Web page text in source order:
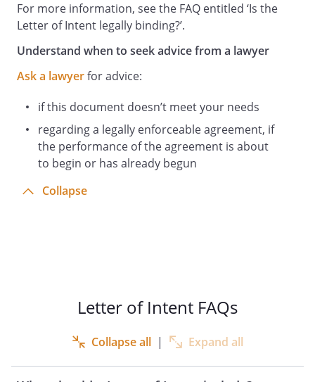
For more information, see the FAQ entitled ‘Is the
Letter of Intent legally binding?’.
Understand when to seek advice from a lawyer
Ask a lawyerfor advice:
if this document doesn’t meet your needs
regarding a legally enforceable agreement, if
the performance of the agreement is about
to begin or has already begun
Collapse
Letter of Intent FAQs
Collapse all | Expand all